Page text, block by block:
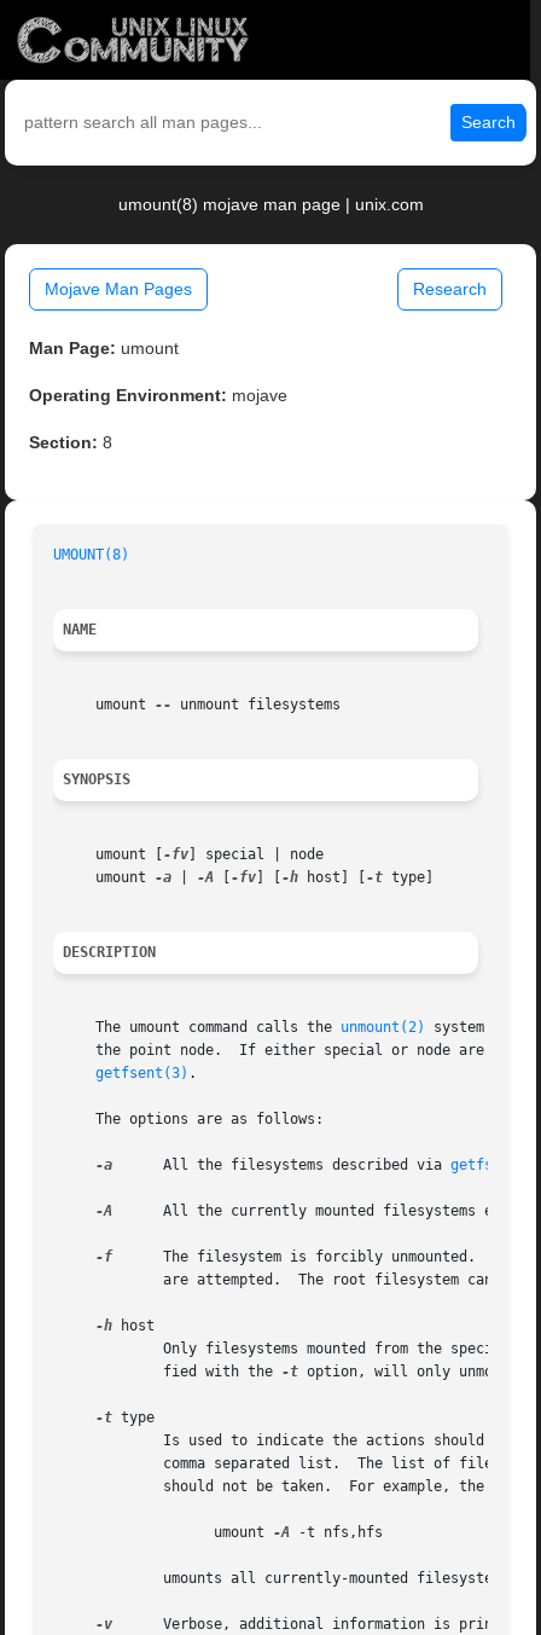
Search
umount(8) mojave man page | unix.com
Mojave Man Pages Research
Man Page: umount
Operating Environment: mojave
Section: 8
UMOUNT(8)
NAME
     umount
-- unmount filesystems
SYNOPSIS
     umount [
-fv ] special | node
     umount
-a -A -fv -h host] [ -t type]
DESCRIPTION
     The umount command calls the
unmount(2)
system call
the point node.  If either special or node are not
getfsent(3) .
     The options are as follows:
-a
      All the filesystems described via
-A
All the currently mounted filesystems
-f
The filesystem is forcibly unmounted.
-h host
Only filesystems mounted from the
	     fied with the
-t option, will only unmount
-t type
		   umount
-A -t nfs,hfs
umounts all currently-mounted filesystems
-v
Verbose, additional information is printed